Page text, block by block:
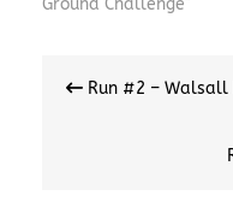
navigation
Run #2 – Walsall